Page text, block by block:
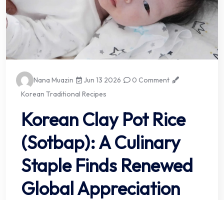
Nana Muazin Jun 13 2026
0 Comment
Korean Traditional Recipes
Korean Clay Pot Rice
(Sotbap): A Culinary
Staple Finds Renewed
Global Appreciation